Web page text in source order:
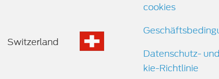
Switzerland
cookies
Datenschutz-
kie-Richtlinie